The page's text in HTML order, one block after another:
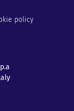
policy